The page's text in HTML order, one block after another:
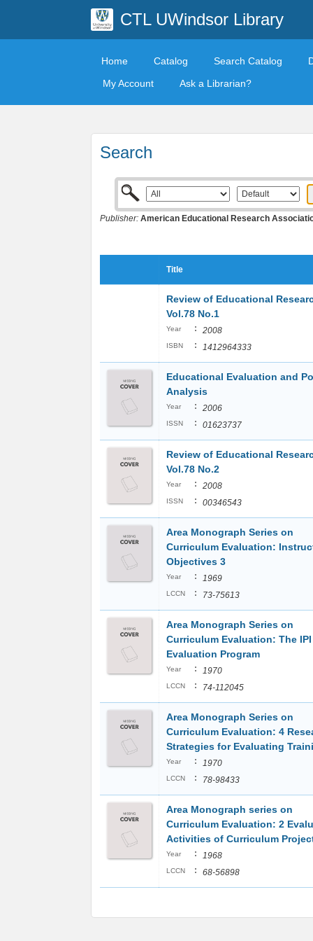
CTL UWindsor Library
Home Catalog Search Catalog
My Account
Ask a Librarian?
Search
Publisher: American Educational Research
Title
Review of Educational
Vol.78 No.1
Year : 2008
ISBN : 1412964333
Educational Evaluation and
Analysis
Year : 2006
ISSN : 01623737
Review of Educational
Vol.78 No.2
Year : 2008
ISSN : 00346543
Area Monograph Series on
Curriculum Evaluation:
Objectives 3
Year : 1969
LCCN : 73-75613
Area Monograph Series on
Curriculum Evaluation: The IPI
Evaluation Program
Year : 1970
LCCN : 74-112045
Area Monograph Series on
Curriculum Evaluation: 4
Strategies for Evaluating
Year : 1970
LCCN : 78-98433
Area Monograph series on
Curriculum Evaluation: 2
Activities of Curriculum
Year : 1968
LCCN : 68-56898